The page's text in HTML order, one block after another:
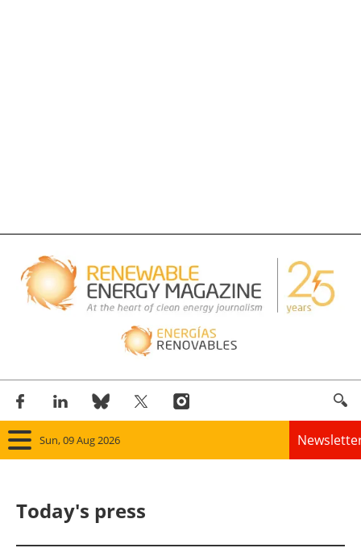
Sun, 09 Aug 2026
Today's press